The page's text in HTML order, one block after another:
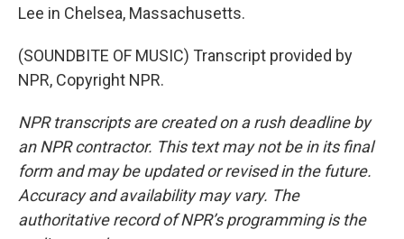
Lee in Chelsea, Massachusetts.
(SOUNDBITE OF MUSIC) Transcript provided by
NPR, Copyright NPR.
NPR transcripts are created on a rush deadline by
an NPR contractor. This text may not be in its final
form and may be updated or revised in the future.
Accuracy and availability may vary. The
authoritative record of NPR’s programming is the